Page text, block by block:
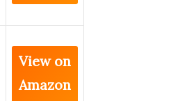
View on
Amazon